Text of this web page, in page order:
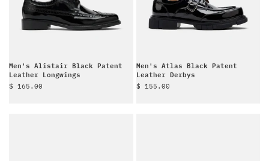
Men's Alistair Black Patent
Leather Longwings
Sale price
$ 165.00
Men's Atlas Black Patent
Leather Derbys
Sale price
$ 155.00